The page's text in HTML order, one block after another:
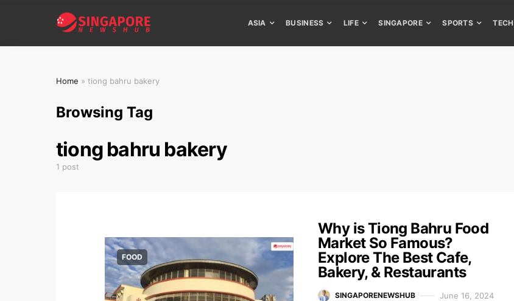
ASIA BUSINESS LIFE SINGAPORE SPORTS TECH
Home » tiong bahru bakery
Browsing Tag
tiong bahru bakery
1 post
FOOD
Why is Tiong Bahru Food
Market So Famous?
Explore The Best Cafe,
Bakery, & Restaurants
SINGAPORENEWSHUB June 16, 2024